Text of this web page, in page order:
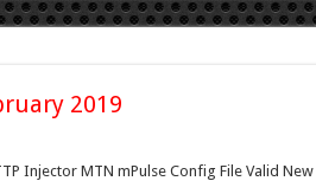
2019
Injector MTN mPulse Config File Valid New